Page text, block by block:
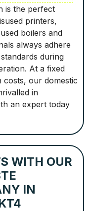
is the perfect
printers,
boilers and
always adhere
during
At a fixed
costs, our domestic
in
an expert today
WITH OUR
IN